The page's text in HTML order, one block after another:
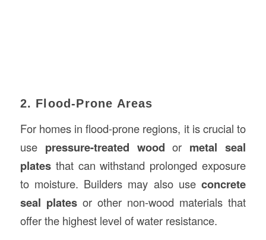
2. Flood-Prone Areas
For homes in flood-prone regions, it is crucial to
use pressure-treated wood or metal seal
platesthat can withstand prolonged exposure
to moisture. Builders may also useconcrete
seal platesor other non-wood materials that
offer the highest level of water resistance.